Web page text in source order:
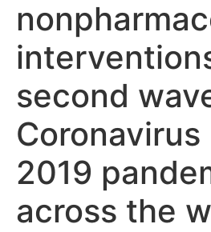
second
Coronavirus
2019
across the